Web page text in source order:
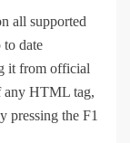
all supported
to date
it from official
any HTML tag,
pressing the F1